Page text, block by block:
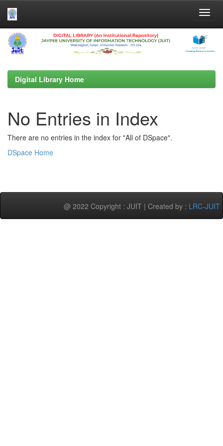
Skip
navigation
Digital Library Home
No Entries in Index
There are no entries in the index for "All of DSpace".
DSpace Home
@ 2022 Copyright : JUIT | Created by : LRC-JUIT